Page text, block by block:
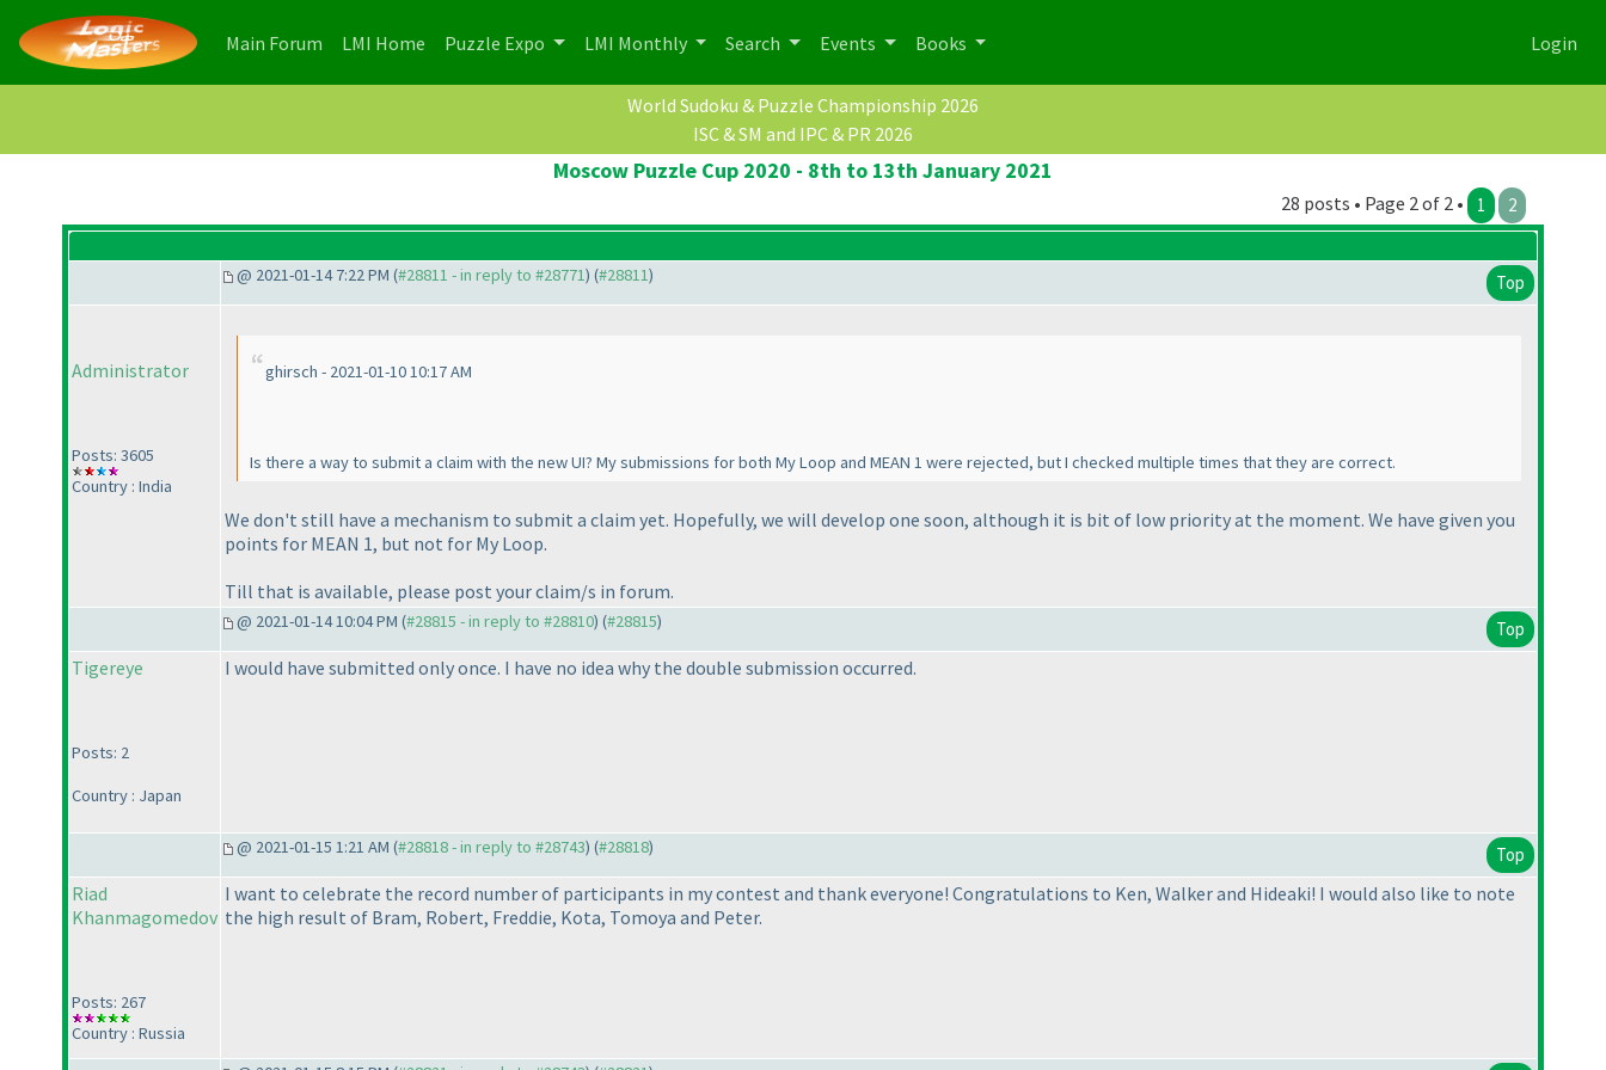
Main Forum (current)
LMI Home (current)
Puzzle Expo LMI Monthly Search Events Books Login
World Sudoku & Puzzle Championship 2026
ISC & SM and IPC & PR 2026
Moscow Puzzle Cup 2020 - 8th to 13th January 2021
28 posts • Page 2 of 2 • 1 2
@ 2021-01-14 7:22 PM (#28811 - in reply to #28771) (#28811) Top
Administrator
Posts: 3605
Country : India
ghirsch - 2021-01-10 10:17 AM
Is there a way to submit a claim with the new UI? My submissions for both My Loop and MEAN 1 were rejected, but I checked multiple times that they are correct.
We don't still have a mechanism to submit a claim yet. Hopefully, we will develop one soon, although it is bit of low priority at the moment. We have given you
points for MEAN 1, but not for My Loop.
Till that is available, please post your claim/s in forum.
@ 2021-01-14 10:04 PM (#28815 - in reply to #28810) (#28815) Top
Tigereye
Posts: 2
Country : Japan
I would have submitted only once. I have no idea why the double submission occurred.
@ 2021-01-15 1:21 AM (#28818 - in reply to #28743) (#28818) Top
Riad
Khanmagomedov
Posts: 267
Country : Russia
I want to celebrate the record number of participants in my contest and thank everyone! Congratulations to Ken, Walker and Hideaki! I would also like to note
the high result of Bram, Robert, Freddie, Kota, Tomoya and Peter.